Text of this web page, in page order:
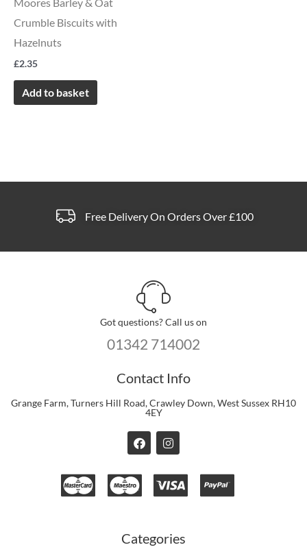
Crumble Biscuits with
Hazelnuts
£2.35
Add to basket
Free Delivery On Orders Over £100
Got questions? Call us on
01342 714002
Contact Info
Grange Farm, Turners Hill Road, Crawley Down, West Sussex RH10
4EY
F
a
e
b
o
I
n
t
a
g
Categories